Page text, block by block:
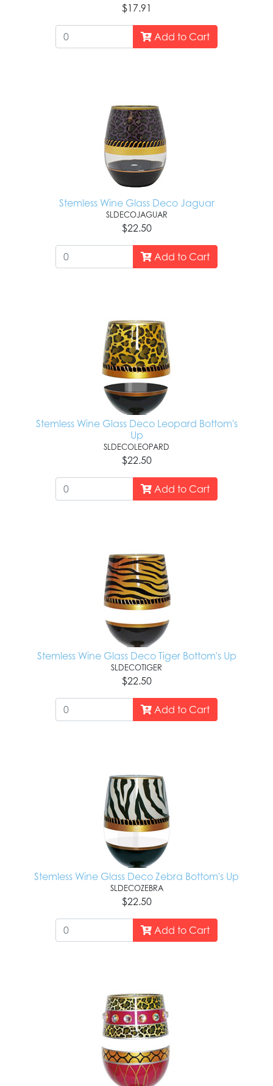
$17.91
Add to Cart
Stemless Wine Glass Deco Jaguar
SLDECOJAGUAR
$22.50
Add to Cart
Stemless Wine Glass Deco Leopard Bottom's
Up
SLDECOLEOPARD
$22.50
Add to Cart
Stemless Wine Glass Deco Tiger Bottom's Up
SLDECOTIGER
$22.50
Add to Cart
Stemless Wine Glass Deco Zebra Bottom's Up
SLDECOZEBRA
$22.50
Add to Cart